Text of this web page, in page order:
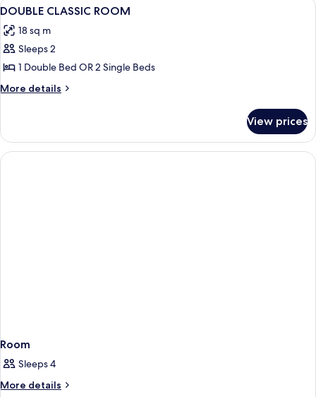
all
photos
for
DOUBLE
CLASSIC
2
DOUBLE CLASSIC ROOM
18 sq m
Sleeps 2
1 Double Bed OR 2 Single Beds
More details
More
CLASSIC
ROOM
View prices
Room
Sleeps 4
More details
More